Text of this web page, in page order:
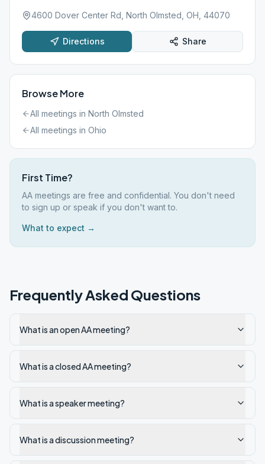
4600 Dover Center Rd, North Olmsted, OH, 44070
Directions Share
Browse More
All meetings in North Olmsted
All meetings in Ohio
First Time?
AA meetings are free and confidential. You don't need
to sign up or speak if you don't want to.
What to expect →
Frequently Asked Questions
What is an open AA meeting?
What is a closed AA meeting?
What is a speaker meeting?
What is a discussion meeting?